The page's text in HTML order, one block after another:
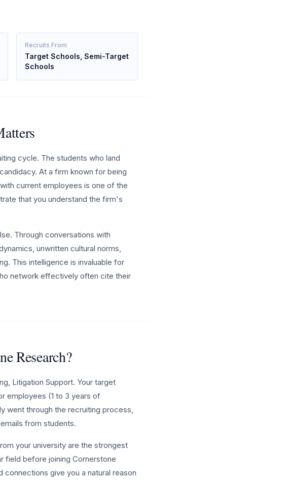
Recruits From
Target Schools, Semi-Target
Schools
cycle. The students who land
At a firm known for being
current employees is one of the
that you understand the firm's
Through conversations with
unwritten cultural norms,
This intelligence is invaluable for
network effectively often cite their
Research?
Litigation Support. Your target
employees (1 to 3 years of
went through the recruiting process,
from students.
your university are the strongest
field before joining Cornerstone
connections give you a natural reason